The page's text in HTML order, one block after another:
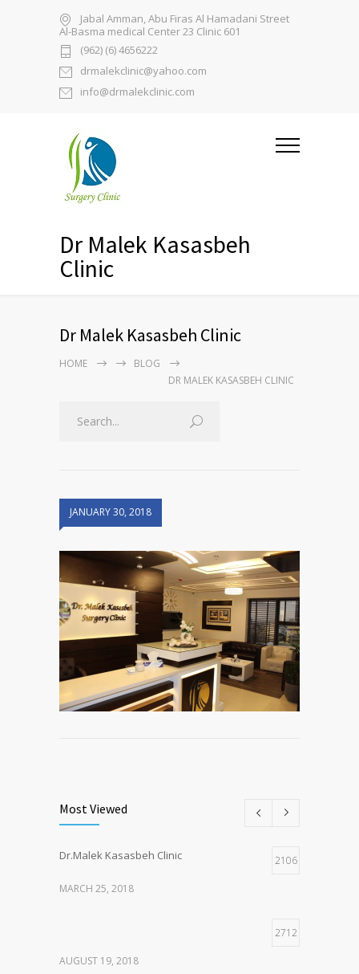
Jabal Amman, Abu Firas Al Hamadani Street
Al-Basma medical Center 23 Clinic 601
(962) (6) 4656222
drmalekclinic@yahoo.com
info@drmalekclinic.com
Dr Malek Kasasbeh
Clinic
Dr Malek Kasasbeh Clinic
HOME
BLOG
DR MALEK KASASBEH CLINIC
JANUARY 30, 2018
Most Viewed
Dr.Malek Kasasbeh Clinic 2106
MARCH 25, 2018
2712
AUGUST 19, 2018